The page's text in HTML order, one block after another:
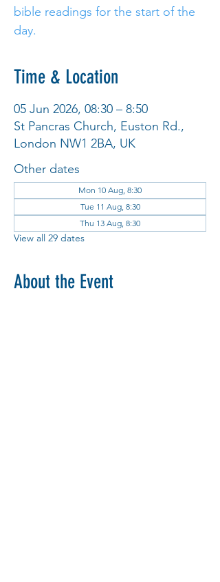
bible readings for the start of the
day.
Time & Location
05 Jun 2026, 08:30 – 8:50
St Pancras Church, Euston Rd.,
London NW1 2BA, UK
Other dates
Mon 10 Aug, 8:30
Tue 11 Aug, 8:30
Thu 13 Aug, 8:30
View all 29 dates
About the Event